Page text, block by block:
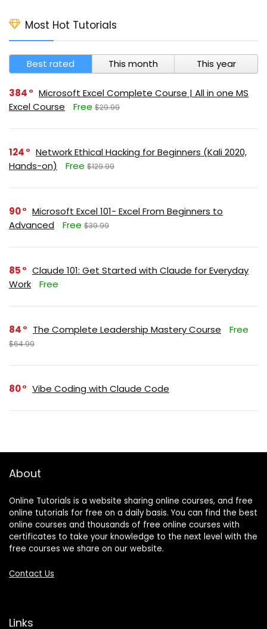
Most Hot Tutorials
Best rated This month This year
384
Microsoft Excel Complete Course | All in one MS
Excel Course
Free $29.99
124
Network Ethical Hacking for Beginners (Kali 2020,
Hands-on)
Free $129.99
90
Microsoft Excel 101- Excel From Beginners to
Advanced
Free $39.99
85
Claude 101: Get Started with Claude for Everyday
Work
Free
84 The Complete Leadership Mastery Course Free
$64.99
80 Vibe Coding with Claude Code
About
Online Tutorials is a website sharing online courses, and free
online tutorials for free on a daily basis. You can find the best
online courses and thousands of free online courses with
certificates to take your knowledge to the next level with the
free courses we share on our website.
Contact Us
Links